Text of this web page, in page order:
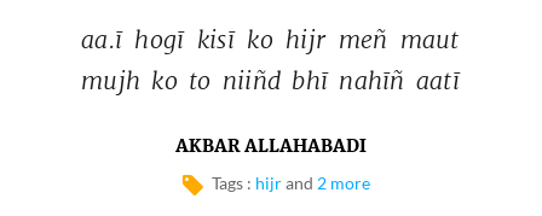
aa.ī hogī kisī ko hijr meñ maut
mujh ko to niiñd bhī nahīñ aatī
AKBAR ALLAHABADI
Tags : hijr and 2 more